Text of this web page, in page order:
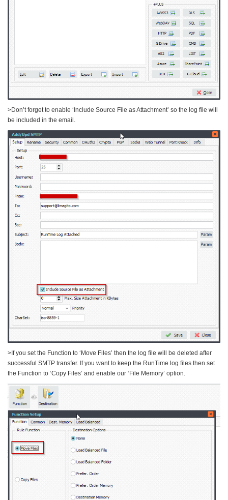
>Don’t forget to enable ‘Include Source File as Attachment’ so the log file will
be included in the email.
>If you set the Function to ‘Move Files’ then the log file will be deleted after
successful SMTP transfer. If you want to keep the RunTime log files then set
the Function to ‘Copy Files’ and enable our ‘File Memory’ option.